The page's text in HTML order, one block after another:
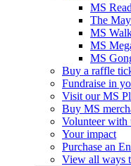
MS
The
MS
MS
MS
Buy a raffle
Fundraise in
Visit our MS
Buy MS
Volunteer with
Your impact
Purchase an
View all ways